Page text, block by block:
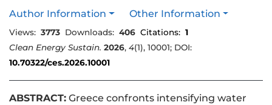
Author Information Other Information
Views: 3773 Downloads: 406 Citations: 1
Clean Energy Sustain. 2026, 4(1), 10001; DOI:
10.70322/ces.2026.10001
ABSTRACT: Greece confronts intensifying water